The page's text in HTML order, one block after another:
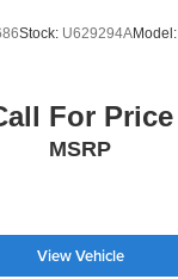
Stock: U629294AModel:
For Price
MSRP
View Vehicle